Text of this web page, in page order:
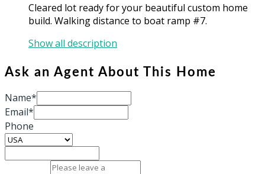
Cleared lot ready for your beautiful custom home
build. Walking distance to boat ramp #7.
Show all description
Ask an Agent About This Home
Name*
Email*
Phone